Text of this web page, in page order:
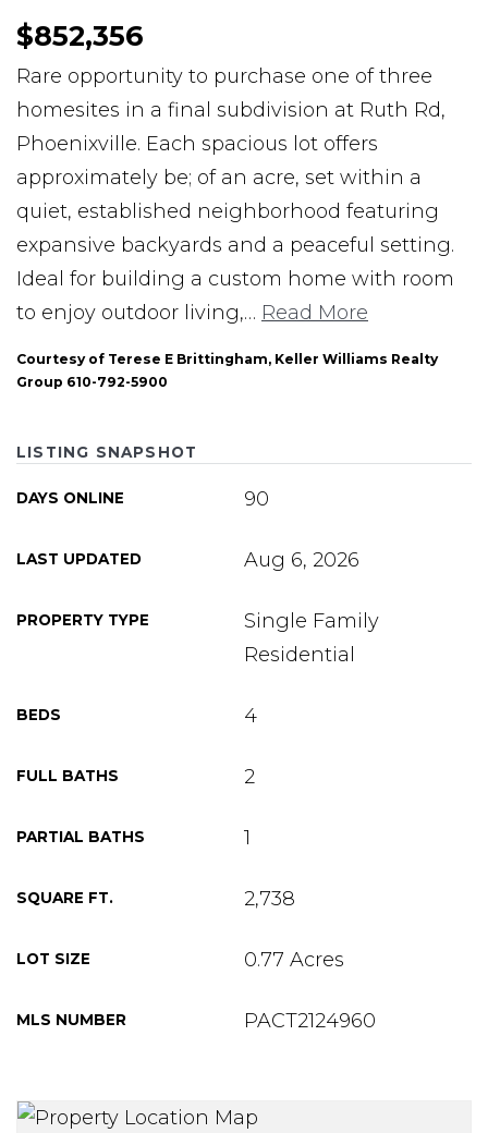
$852,356
Rare opportunity to purchase one of three
homesites in a final subdivision at Ruth Rd,
Phoenixville. Each spacious lot offers
approximately be; of an acre, set within a
quiet, established neighborhood featuring
expansive backyards and a peaceful setting.
Ideal for building a custom home with room
to enjoy outdoor living,… Read More
Courtesy of Terese E Brittingham, Keller Williams Realty
Group 610-792-5900
LISTING SNAPSHOT
DAYS ONLINE 90
LAST UPDATED Aug 6, 2026
PROPERTY TYPE
Single Family
Residential
BEDS 4
FULL BATHS 2
PARTIAL BATHS 1
SQUARE FT. 2,738
LOT SIZE 0.77 Acres
MLS NUMBER PACT2124960